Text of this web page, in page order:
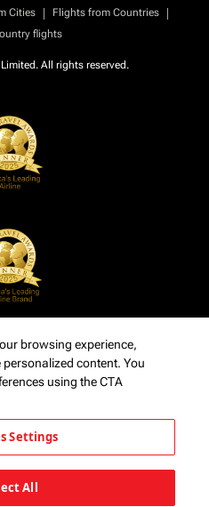
Cities | Flights from Countries
|
flights
All rights reserved.
browsing experience,
content. You
using the CTA
Settings
All